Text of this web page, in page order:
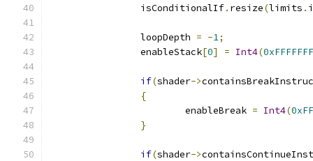
		isConditionalIf
. resize(limits .
		loopDepth
= -1;
		enableStack
[0] = Int4(
if(shader->
{
			enableBreak
= Int4(
}
if(shader->